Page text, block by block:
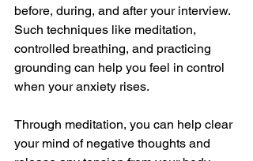
before, during, and after your interview.
Such techniques like meditation,
controlled breathing, and practicing
grounding can help you feel in control
when your anxiety rises.
Through meditation, you can help clear
your mind of negative thoughts and